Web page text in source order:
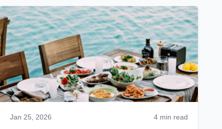
Jan 25, 2026 4 min read